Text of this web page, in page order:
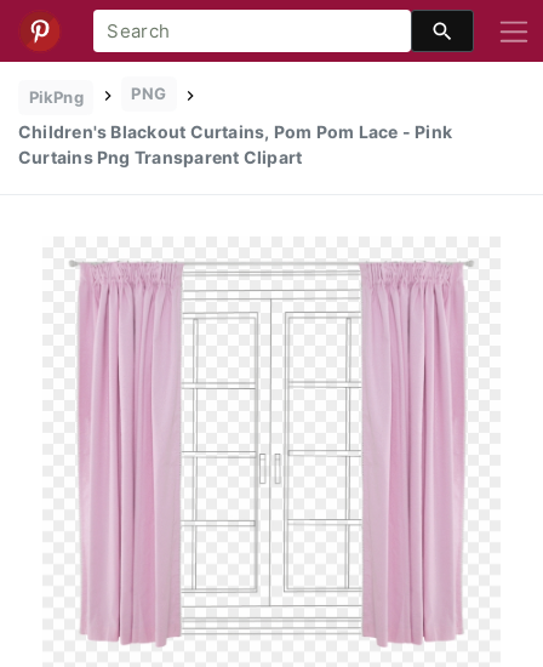
PikPng PNG
Children's Blackout Curtains, Pom Pom Lace - Pink
Curtains Png Transparent Clipart